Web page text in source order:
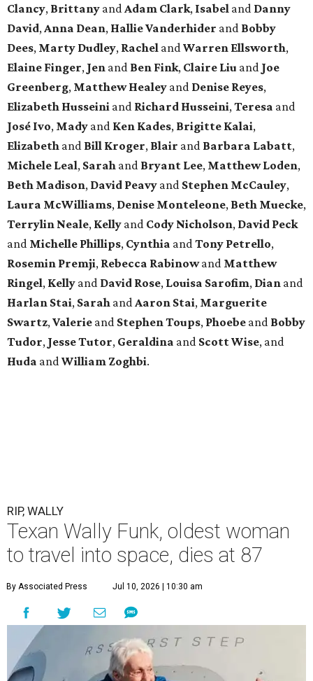
Clancy, Brittany and Adam Clark, Isabel and Danny
David, Anna Dean, Hallie Vanderhider and Bobby
Dees, Marty Dudley, Rachel and Warren Ellsworth,
Elaine Finger, Jen and Ben Fink, Claire Liu and Joe
Greenberg, Matthew Healey and Denise Reyes,
Elizabeth Husseini and Richard Husseini, Teresa and
José Ivo, Mady and Ken Kades, Brigitte Kalai,
Elizabeth and Bill Kroger, Blair and Barbara Labatt,
Michele Leal, Sarah and Bryant Lee, Matthew Loden,
Beth Madison, David Peavy and Stephen McCauley,
Laura McWilliams, Denise Monteleone, Beth Muecke,
Terrylin Neale, Kelly and Cody Nicholson, David Peck
and Michelle Phillips, Cynthia and Tony Petrello,
Rosemin Premji, Rebecca Rabinowand Matthew
Ringel, Kelly and David Rose, Louisa Sarofim, Dian and
Harlan Stai, Sarah and Aaron Stai, Marguerite
Swartz, Valerie and Stephen Toups, Phoebe and Bobby
Tudor, Jesse Tutor, Geraldina and Scott Wise, and
Huda and William Zoghbi.
RIP, WALLY
Texan Wally Funk, oldest woman
to travel into space, dies at 87
By Associated Press Jul 10, 2026 | 10:30 am